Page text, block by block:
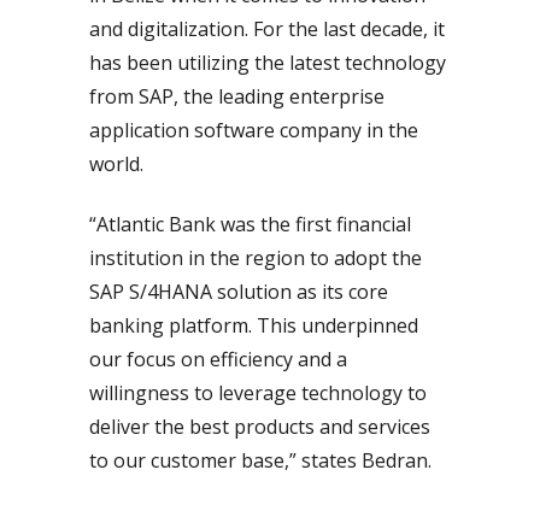
and digitalization. For the last decade, it
has been utilizing the latest technology
from SAP, the leading enterprise
application software company in the
world.
“Atlantic Bank was the first financial
institution in the region to adopt the
SAP S/4HANA solution as its core
banking platform. This underpinned
our focus on efficiency and a
willingness to leverage technology to
deliver the best products and services
to our customer base,” states Bedran.